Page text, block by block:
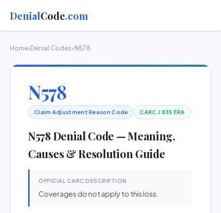
DenialCode.com
Home›Denial Codes› N578
N578
Claim Adjustment Reason Code CARC / 835 ERA
N578 Denial Code — Meaning,
Causes & Resolution Guide
OFFICIAL CARC DESCRIPTION
Coverages do not apply to this loss.